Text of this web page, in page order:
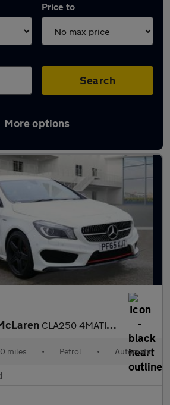
Price to
Search
More options
CLA in Hythe
CLA250 4MATIC ENGINEERED BY AMG
miles • Petrol • Automatic